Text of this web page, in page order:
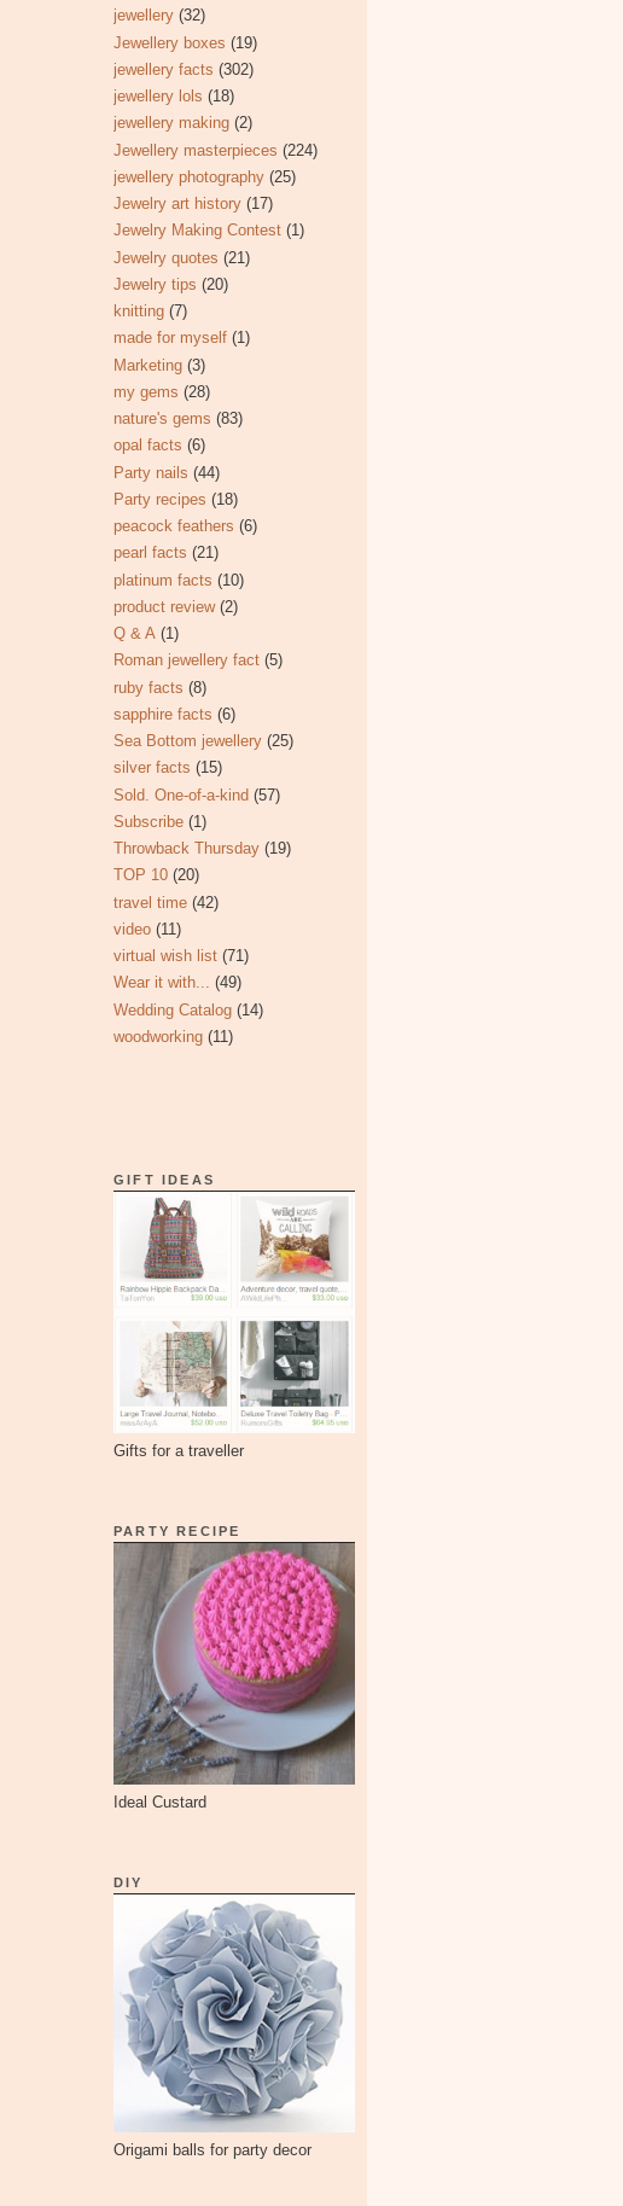
jewellery (32)
Jewellery boxes (19)
jewellery facts (302)
jewellery lols (18)
jewellery making (2)
Jewellery masterpieces (224)
jewellery photography (25)
Jewelry art history (17)
Jewelry Making Contest (1)
Jewelry quotes (21)
Jewelry tips (20)
knitting (7)
made for myself (1)
Marketing (3)
my gems (28)
nature's gems (83)
opal facts (6)
Party nails (44)
Party recipes (18)
peacock feathers (6)
pearl facts (21)
platinum facts (10)
product review (2)
Q & A (1)
Roman jewellery fact (5)
ruby facts (8)
sapphire facts (6)
Sea Bottom jewellery (25)
silver facts (15)
Sold. One-of-a-kind (57)
Subscribe (1)
Throwback Thursday (19)
TOP 10 (20)
travel time (42)
video (11)
virtual wish list (71)
Wear it with... (49)
Wedding Catalog (14)
woodworking (11)
GIFT IDEAS
Gifts for a traveller
PARTY RECIPE
Ideal Custard
DIY
Origami balls for party decor